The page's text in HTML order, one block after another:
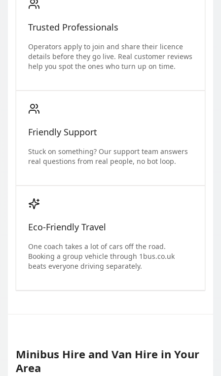
Trusted Professionals
Operators apply to join and share their licence
details before they go live. Real customer reviews
help you spot the ones who turn up on time.
Friendly Support
Stuck on something? Our support team answers
real questions from real people, no bot loop.
Eco-Friendly Travel
One coach takes a lot of cars off the road.
Booking a group vehicle through 1bus.co.uk
beats everyone driving separately.
Minibus Hire and Van Hire in Your
Area